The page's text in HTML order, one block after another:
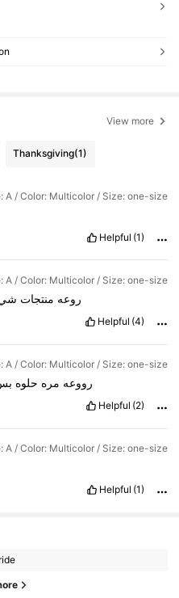
View more
Thanksgiving(1)
A / Color: Multicolor / Size: one-size
Helpful (1)
A / Color: Multicolor / Size: one-size
روعه منتجات
Helpful (4)
A / Color: Multicolor / Size: one-size
رووعه مره حلوه
Helpful (2)
A / Color: Multicolor / Size: one-size
Helpful (1)